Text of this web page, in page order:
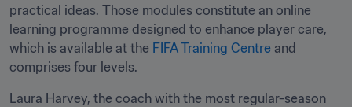
practical ideas. Those modules constitute an online
learning programme designed to enhance player care,
which is available at the FIFA Training Centre and
comprises four levels.
Laura Harvey, the coach with the most regular-season